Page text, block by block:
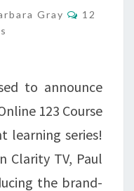
Gray
12
to announce
123 Course
learning series!
Clarity TV, Paul
the brand-